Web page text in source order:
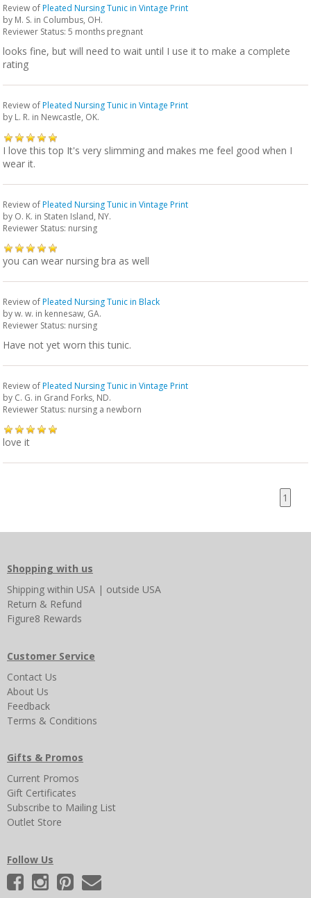
Review ofPleated Nursing Tunic in Vintage Print
by M. S. in Columbus, OH.
Reviewer Status: 5 months pregnant
looks fine, but will need to wait until I use it to make a complete
rating
Review ofPleated Nursing Tunic in Vintage Print
by L. R. in Newcastle, OK.
I love this top It's very slimming and makes me feel good when I
wear it.
Review ofPleated Nursing Tunic in Vintage Print
by O. K. in Staten Island, NY.
Reviewer Status: nursing
you can wear nursing bra as well
Review ofPleated Nursing Tunic in Black
byw. w. in kennesaw, GA.
Reviewer Status: nursing
Have not yet worn this tunic.
Review ofPleated Nursing Tunic in Vintage Print
by C. G. in Grand Forks, ND.
Reviewer Status: nursing a newborn
love it
1
Shopping with us
Shipping within USA | outside USA
Return & Refund
Figure8 Rewards
Customer Service
Contact Us
About Us
Feedback
Terms & Conditions
Gifts & Promos
Current Promos
Gift Certificates
Subscribe to Mailing List
Outlet Store
Follow Us